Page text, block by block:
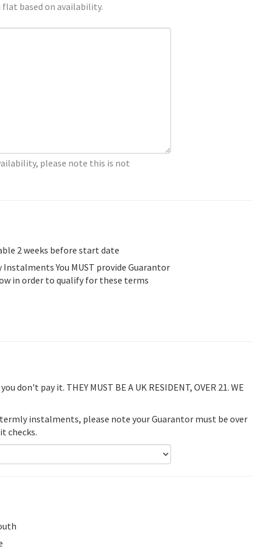
flat based on availability.
please note this is not
2 weeks before start date
Instalments You MUST provide Guarantor
in order to qualify for these terms
pay it. THEY MUST BE A UK RESIDENT, OVER 21. WE
instalments, please note your Guarantor must be over
checks.